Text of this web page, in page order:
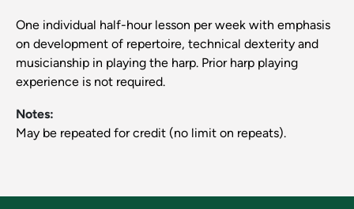
One individual half-hour lesson per week with emphasis
on development of repertoire, technical dexterity and
musicianship in playing the harp. Prior harp playing
experience is not required.
Notes:
May be repeated for credit (no limit on repeats).